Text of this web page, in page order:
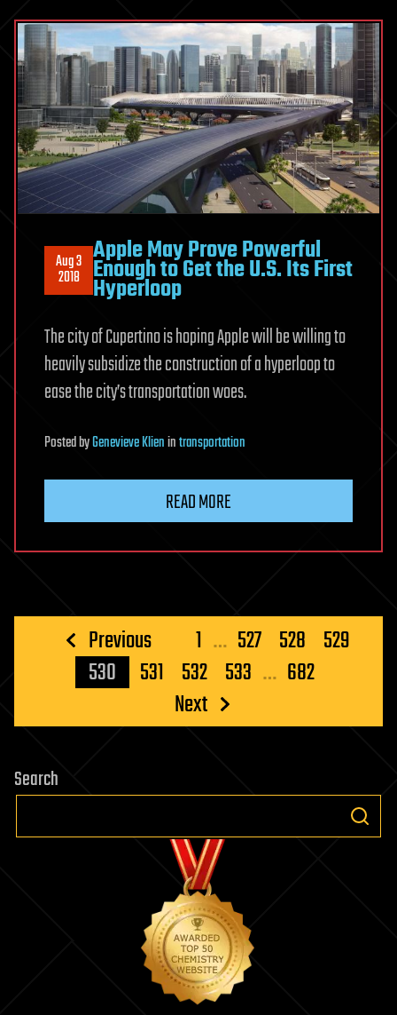
Aug 3
2018
Apple May Prove Powerful
Enough to Get the U.S. Its First
Hyperloop
The city of Cupertino is hoping Apple will be willing to
heavily subsidize the construction of a hyperloop to
ease the city’s transportation woes.
PostedbyGenevieve Klienintransportation
READ MORE
Posts
pagination
Previous 1 … 527 528 529
530
531 532 533 … 682
Next
Search